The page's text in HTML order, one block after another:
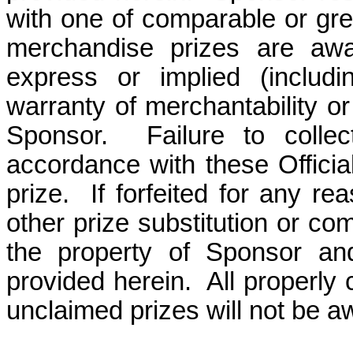
with one of comparable or
merchandise prizes are
express or implied
warranty of merchantability
Sponsor.
Failure to
accordance with these
prize.
If forfeited for any
other prize substitution or
the property of Sponsor
provided herein. All properly
unclaimed prizes will not be